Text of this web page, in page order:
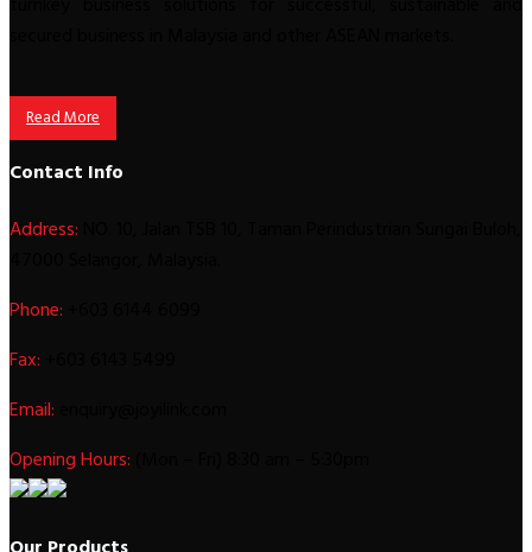
Read More
Contact Info
Address:
Phone:
Fax:
Email:
Opening Hours: